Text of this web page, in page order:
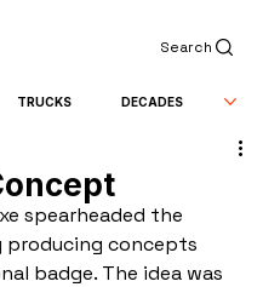
Search
TRUCKS DECADES
spearheaded the
producing concepts
badge. The idea was